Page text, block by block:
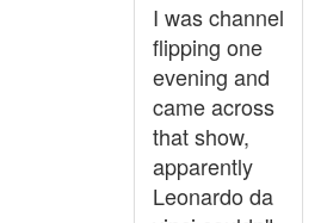
I was channel
flipping one
evening and
came across
that show,
apparently
Leonardo da